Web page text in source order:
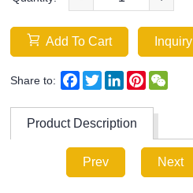
Add To Cart Inquiry
Share to: Facebook
TwitterLinkedInPinterest
Product Description
Prev Next